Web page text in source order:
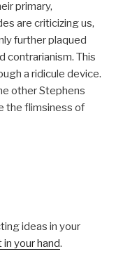
primary,
are criticizing us,
further plaqued
contrarianism. This
a ridicule device.
other Stephens
the flimsiness of
ideas in your
your hand.